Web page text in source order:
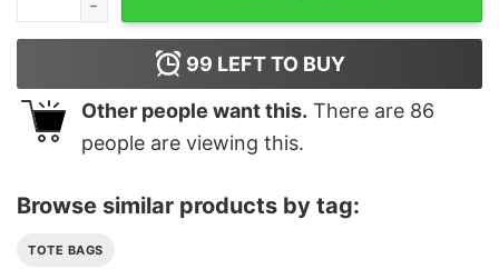
99 LEFT TO BUY
Other people want this. There are 86
people are viewing this.
Browse similar products by tag:
TOTE BAGS